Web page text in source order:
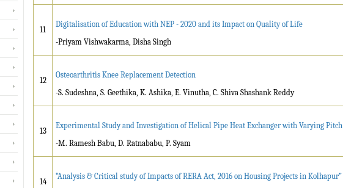
11
Digitalisation of Education with NEP - 2020 and its Impact on Quality of Life
-Priyam Vishwakarma, Disha Singh
12
Osteoarthritis Knee Replacement Detection
-S. Sudeshna, S. Geethika, K. Ashika, E. Vinutha, C. Shiva Shashank Reddy
13
Experimental Study and Investigation of Helical Pipe Heat Exchanger with Varying Pitch
-M. Ramesh Babu, D. Ratnababu, P. Syam
14
“Analysis & Critical study of Impacts of RERA Act, 2016 on Housing Projects in Kolhapur”